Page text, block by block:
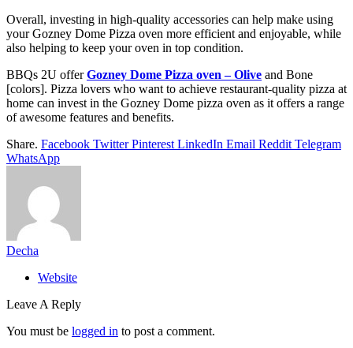
Overall, investing in high-quality accessories can help make using
your Gozney Dome Pizza oven more efficient and enjoyable, while
also helping to keep your oven in top condition.
BBQs 2U offerGozney Dome Pizza oven – Olive and Bone
[colors]. Pizza lovers who want to achieve restaurant-quality pizza at
home can invest in the Gozney Dome pizza oven as it offers a range
of awesome features and benefits.
Share. Facebook Twitter Pinterest LinkedIn Email Reddit Telegram
WhatsApp
Decha
Website
Leave A Reply
You must be logged in to post a comment.